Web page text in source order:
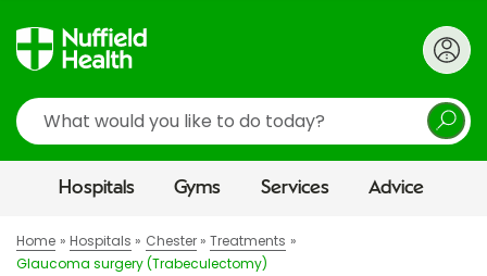
Search
Hospitals Gyms Services Advice
Home Hospitals Chester
Treatments
Glaucoma surgery (Trabeculectomy)